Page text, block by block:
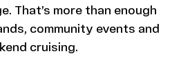
That’s more than enough
community events and
cruising.